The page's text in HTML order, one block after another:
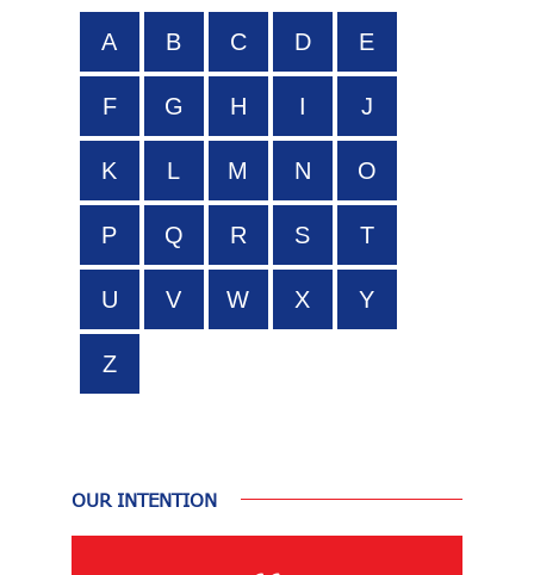
A B C D E
F G H I J
K L M N O
P Q R S T
U V W X Y
Z
OUR INTENTION